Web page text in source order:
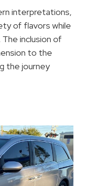
interpretations,
of flavors while
inclusion of
to the
the journey